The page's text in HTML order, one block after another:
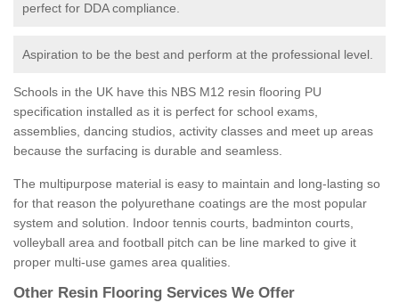
perfect for DDA compliance.
Aspiration to be the best and perform at the professional level.
Schools in the UK have this NBS M12 resin flooring PU
specification installed as it is perfect for school exams,
assemblies, dancing studios, activity classes and meet up areas
because the surfacing is durable and seamless.
The multipurpose material is easy to maintain and long-lasting so
for that reason the polyurethane coatings are the most popular
system and solution. Indoor tennis courts, badminton courts,
volleyball area and football pitch can be line marked to give it
proper multi-use games area qualities.
Other Resin Flooring Services We Offer